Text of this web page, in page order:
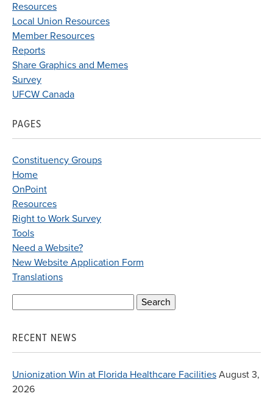
Resources
Local Union Resources
Member Resources
Reports
Share Graphics and Memes
Survey
UFCW Canada
PAGES
Constituency Groups
Home
OnPoint
Resources
Right to Work Survey
Tools
Need a Website?
New Website Application Form
Translations
RECENT NEWS
Unionization Win at Florida Healthcare Facilities August 3,
2026